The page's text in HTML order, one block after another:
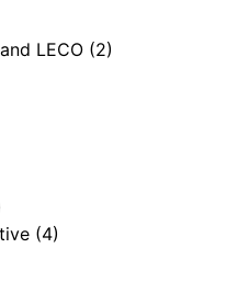
LECO (2)
(4)